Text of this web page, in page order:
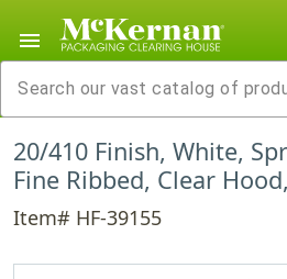
menu
20/410 Finish, White,
Fine Ribbed, Clear
Item# HF-39155